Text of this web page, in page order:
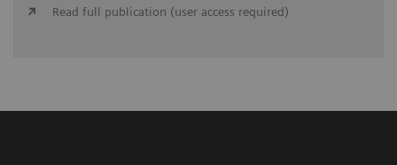
Read full publication (user access required)